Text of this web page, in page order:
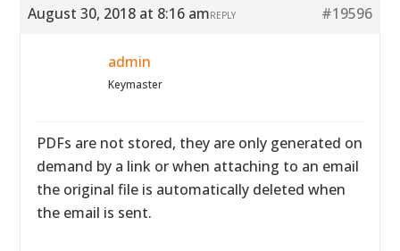
August 30, 2018 at 8:16 am #19596
REPLY
admin
Keymaster
PDFs are not stored, they are only generated on
demand by a link or when attaching to an email
the original file is automatically deleted when
the email is sent.